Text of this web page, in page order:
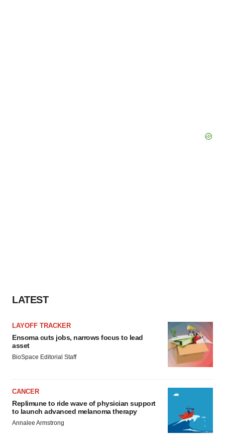
LATEST
LAYOFF TRACKER
Ensoma cuts jobs, narrows focus to lead
asset
BioSpace Editorial Staff
CANCER
Replimune to ride wave of physician support
to launch advanced melanoma therapy
Annalee Armstrong